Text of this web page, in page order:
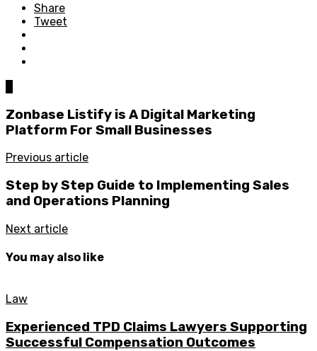
Share
Tweet
Zonbase Listify is A Digital Marketing
Platform For Small Businesses
Previous article
Step by Step Guide to Implementing Sales
and Operations Planning
Next article
You may also like
Law
Experienced TPD Claims Lawyers Supporting
Successful Compensation Outcomes